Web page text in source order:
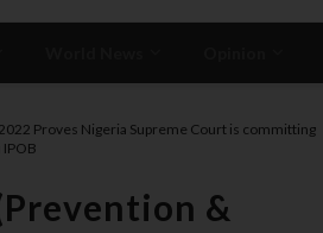
Proves Nigeria Supreme Court is committing
&